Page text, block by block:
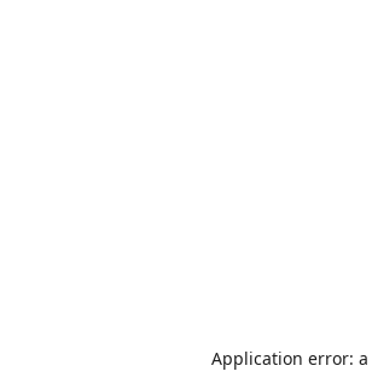
Application error: a